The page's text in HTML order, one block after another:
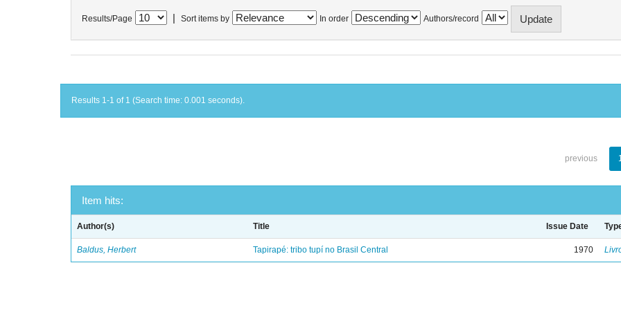
Results/Page Sort items by In order Authors/record
Results 1-1 of 1 (Search time: 0.001 seconds).
previous
Item hits:
Author(s) Title Issue Date
Baldus, Herbert Tapirapé: tribo tupí no Brasil Central 1970